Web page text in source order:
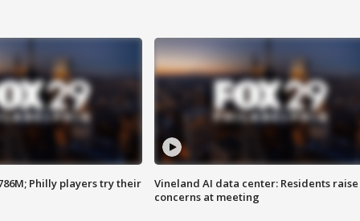
Philly players try their
Vineland AI data center: Residents raise
concerns at meeting